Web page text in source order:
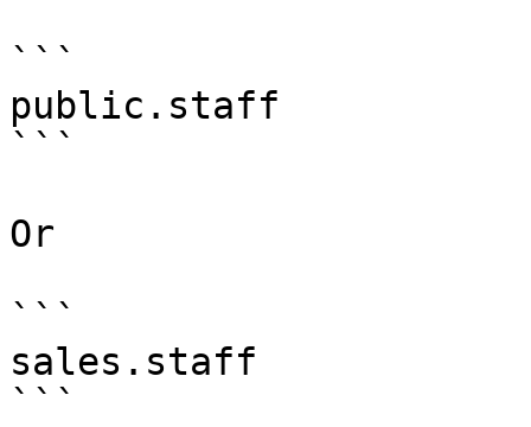
```
public.staff
```
Or
```
sales.staff
```